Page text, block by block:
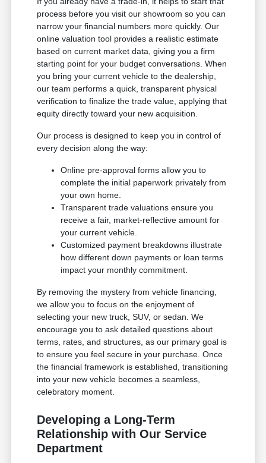
process before you visit our showroom so you can
narrow your financial numbers more quickly. Our
online valuation tool provides a realistic estimate
based on current market data, giving you a firm
starting point for your budget conversations. When
you bring your current vehicle to the dealership,
our team performs a quick, transparent physical
verification to finalize the trade value, applying that
equity directly toward your new acquisition.
Our process is designed to keep you in control of
every decision along the way:
Online pre-approval forms allow you to
complete the initial paperwork privately from
your own home.
Transparent trade valuations ensure you
receive a fair, market-reflective amount for
your current vehicle.
Customized payment breakdowns illustrate
how different down payments or loan terms
impact your monthly commitment.
By removing the mystery from vehicle financing,
we allow you to focus on the enjoyment of
selecting your new truck, SUV, or sedan. We
encourage you to ask detailed questions about
terms, rates, and structures, as our primary goal is
to ensure you feel secure in your purchase. Once
the financial framework is established, transitioning
into your new vehicle becomes a seamless,
celebratory moment.
Developing a Long-Term
Relationship with Our Service
Department